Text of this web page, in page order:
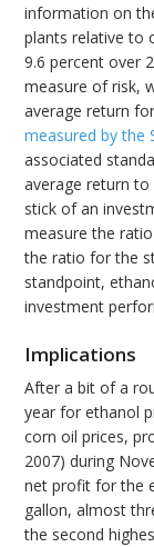
information on
plants relative to
9.6 percent over
measure of risk,
average return
measured by the
associated
average return
stick of an
measure the
the ratio for the
standpoint,
investment
Implications
After a bit of a
year for ethanol
corn oil prices,
2007) during
net profit for the
gallon, almost
the second